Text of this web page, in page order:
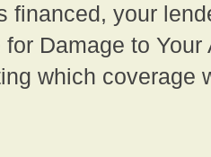
financed, your
for Damage to
which coverage